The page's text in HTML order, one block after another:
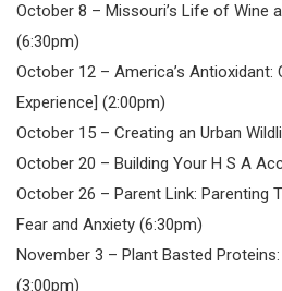
October 8 – Missouri’s Life of Wine
(6:30pm)
October 12 – America’s Antioxidant:
Experience] (2:00pm)
October 15 – Creating an Urban
October 20 – Building Your H S A
October 26 – Parent Link: Parenting
Fear and Anxiety (6:30pm)
November 3 – Plant Basted
(3:00pm)